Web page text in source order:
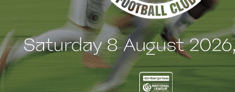
sponsor
8 July 2026
another
8 July 2026